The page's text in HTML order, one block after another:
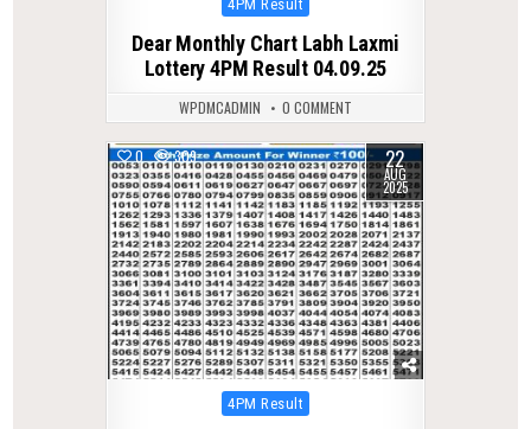
4PM Result
Dear Monthly Chart Labh Laxmi
Lottery 4PM Result 04.09.25
WPDMCADMIN 0 COMMENT
0 309 22
AUG
2025
Posted
4PM Result